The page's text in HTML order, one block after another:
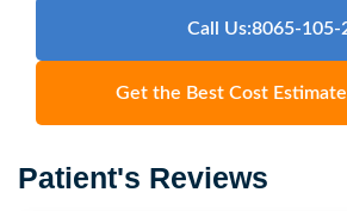
Call Us:8065-105-
Get the Best Cost
Patient's Reviews